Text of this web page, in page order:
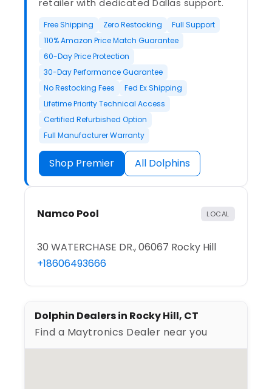
retailer with dedicated Dallas support.
Free Shipping Zero Restocking
Full Support
110% Amazon Price Match Guarantee
60-Day Price Protection
30-Day Performance Guarantee
No Restocking Fees
Fed Ex Shipping
Lifetime Priority Technical Access
Certified Refurbished Option
Full Manufacturer Warranty
Shop Premier All Dolphins
Namco Pool LOCAL
30 WATERCHASE DR., 06067 Rocky Hill
+18606493666
Dolphin Dealers in Rocky Hill, CT
Find a Maytronics Dealer near you